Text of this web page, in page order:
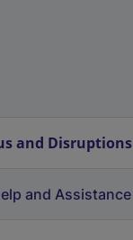
and Disruptions
and Assistance